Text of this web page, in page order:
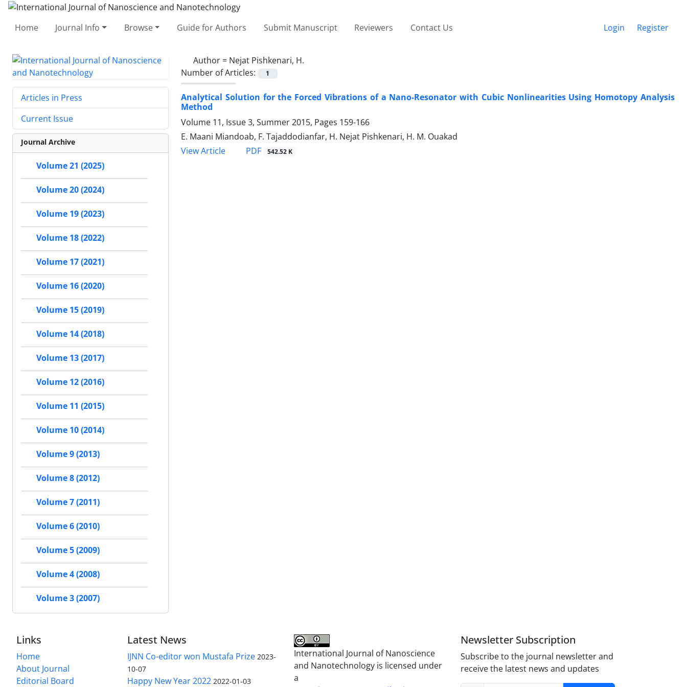
Home Journal Info Browse Guide for Authors Submit Manuscript Reviewers Contact Us Login Register
Author = Nejat Pishkenari, H.
Number of Articles:
1
Analytical Solution for the Forced Vibrations of a Nano-Resonator with Cubic Nonlinearities Using Homotopy Analysis
Method
Volume 11, Issue 3, Summer 2015, Pages 159-166
E. Maani Miandoab, F. Tajaddodianfar, H. Nejat Pishkenari, H. M. Ouakad
View Article
PDF 542.52 K
Articles in Press
Current Issue
Journal Archive
Volume 21 (2025)
Volume 20 (2024)
Volume 19 (2023)
Volume 18 (2022)
Volume 17 (2021)
Volume 16 (2020)
Volume 15 (2019)
Volume 14 (2018)
Volume 13 (2017)
Volume 12 (2016)
Volume 11 (2015)
Volume 10 (2014)
Volume 9 (2013)
Volume 8 (2012)
Volume 7 (2011)
Volume 6 (2010)
Volume 5 (2009)
Volume 4 (2008)
Volume 3 (2007)
Links
Home
About Journal
Editorial Board
Latest News
IJNN Co-editor won Mustafa Prize 2023-
10-07
Happy New Year 2022 2022-01-03
International Journal of Nanoscience
and Nanotechnology is licensed under
a
Newsletter Subscription
Subscribe to the journal newsletter and
receive the latest news and updates